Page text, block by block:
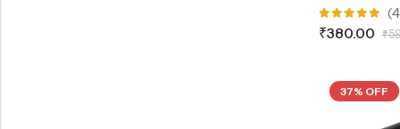
Rated
5.00out
₹380.00 ₹
37% OFF